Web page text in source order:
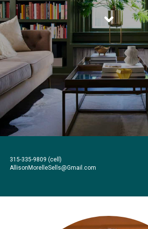
315-335-9809 (cell)
AllisonMorelleSells@Gmail.com